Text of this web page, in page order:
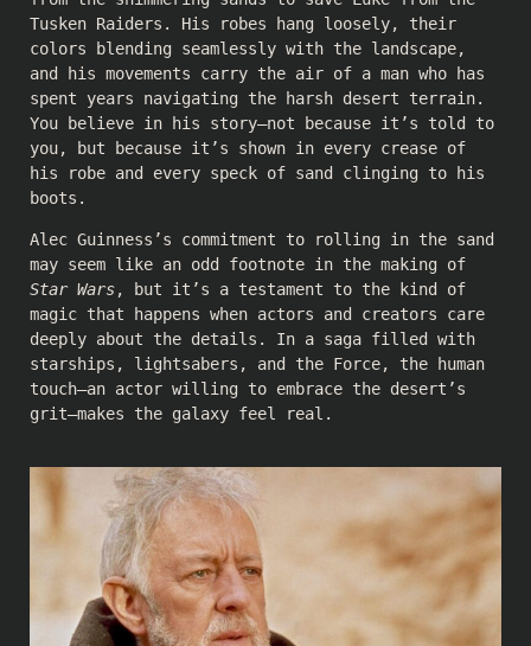
Tusken Raiders. His robes hang loosely, their
colors blending seamlessly with the landscape,
and his movements carry the air of a man who has
spent years navigating the harsh desert terrain.
You believe in his story—not because it’s told to
you, but because it’s shown in every crease of
his robe and every speck of sand clinging to his
boots.
Alec Guinness’s commitment to rolling in the sand
may seem like an odd footnote in the making of
Star Wars, but it’s a testament to the kind of
magic that happens when actors and creators care
deeply about the details. In a saga filled with
starships, lightsabers, and the Force, the human
touch—an actor willing to embrace the desert’s
grit—makes the galaxy feel real.